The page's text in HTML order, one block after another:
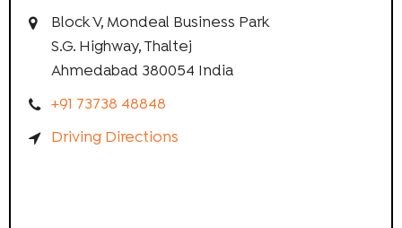
Block V, Mondeal Business Park
S.G. Highway, Thaltej
Ahmedabad 380054 India
+91 73738 48848
Driving Directions